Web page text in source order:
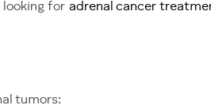
looking for adrenal cancer
tumors: